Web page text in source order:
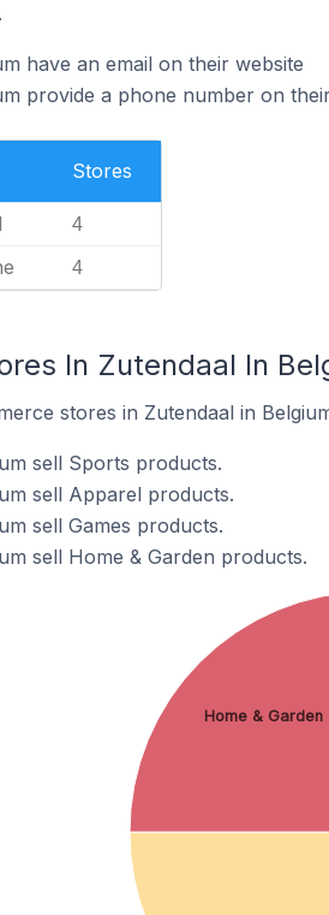
have an email on their website
provide a phone number on
Stores
4
4
In Zutendaal In
stores in Zutendaal in
sell Sports products.
sell Apparel products.
sell Games products.
sell Home & Garden products.
Home & Garden